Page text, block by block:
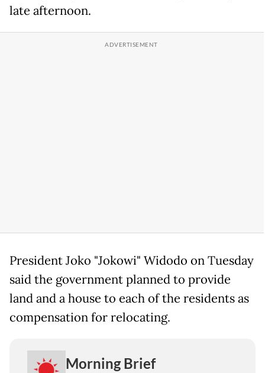
late afternoon.
President Joko "Jokowi" Widodo on Tuesday
said the government planned to provide
land and a house to each of the residents as
compensation for relocating.
Morning Brief